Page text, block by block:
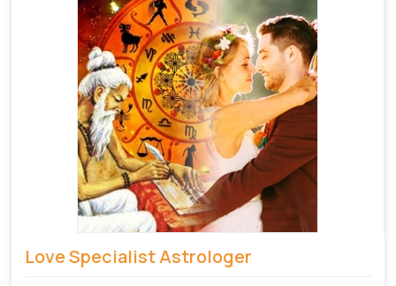
Love Specialist Astrologer